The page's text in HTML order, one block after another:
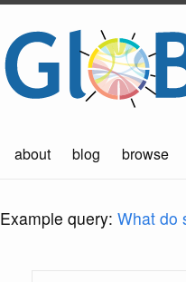
about blog browse
Example query: What do